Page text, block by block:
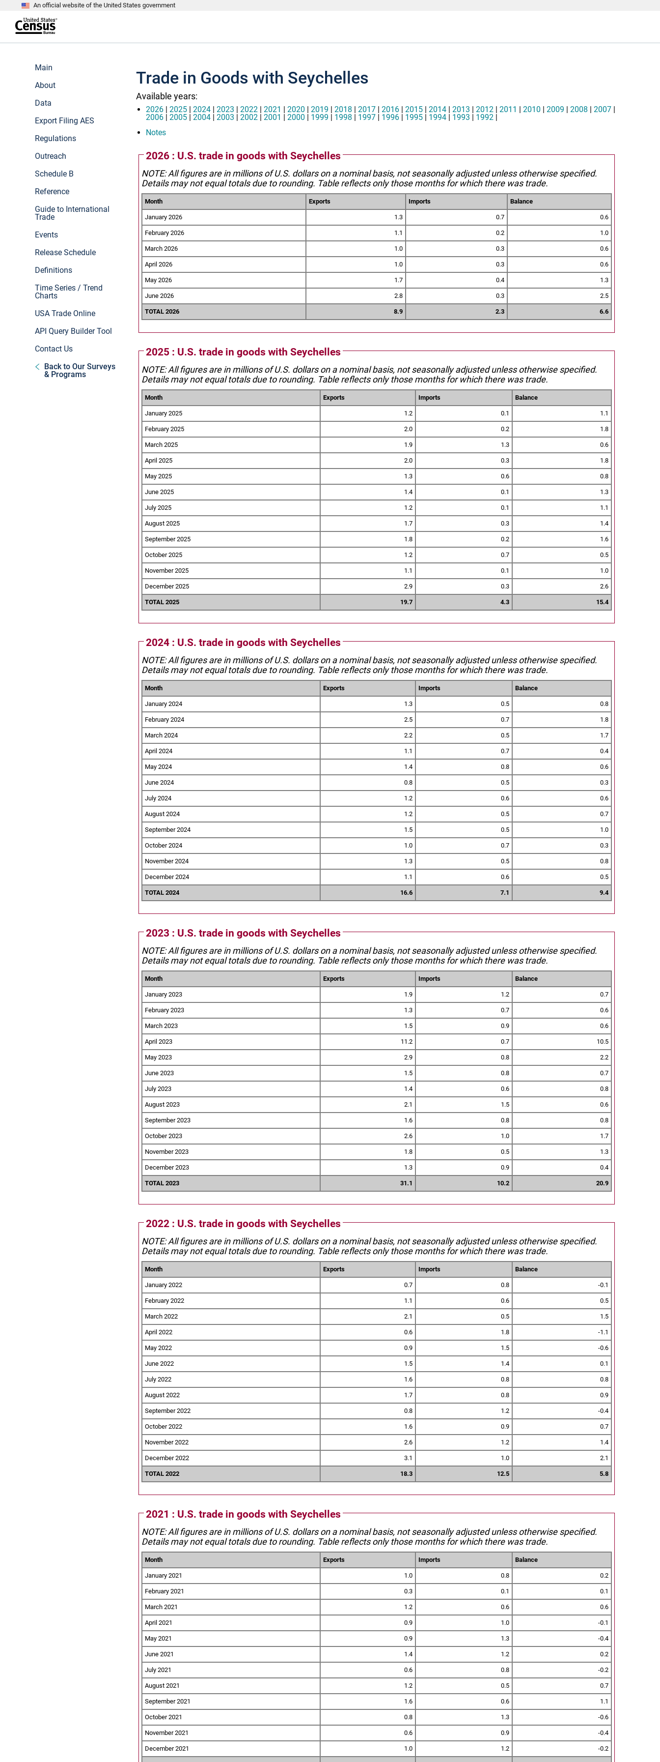
An official website of the United States government
t
e
Main
About
Data
Export Filing AES
Regulations
Outreach
Schedule B
Reference
Guide to International
Trade
Events
Release Schedule
Definitions
Time Series / Trend
Charts
USA Trade Online
API Query Builder Tool
Contact Us
Back to Our Surveys
& Programs
Trade in Goods with Seychelles
Available years:
2026 | 2025 | 2024 | 2023 | 2022 | 2021 | 2020 | 2019 | 2018 | 2017 | 2016 | 2015 | 2014 | 2013 | 2012 | 2011 | 2010 | 2009 | 2008 | 2007 |
2006 | 2005 | 2004 | 2003 | 2002 | 2001 | 2000 | 1999 | 1998 | 1997 | 1996 | 1995 | 1994 | 1993 | 1992 |
Notes
2026 : U.S. trade in goods with Seychelles
NOTE: All figures are in millions of U.S. dollars on a nominal basis, not seasonally adjusted unless otherwise specified.
Details may not equal totals due to rounding. Table reflects only those months for which there was trade.
Month Exports Imports Balance
January 2026 1.3 0.7 0.6
February 2026 1.1 0.2 1.0
March 2026 1.0 0.3 0.6
April 2026 1.0 0.3 0.6
May 2026 1.7 0.4 1.3
June 2026 2.8 0.3 2.5
TOTAL 2026 8.9 2.3 6.6
2025 : U.S. trade in goods with Seychelles
NOTE: All figures are in millions of U.S. dollars on a nominal basis, not seasonally adjusted unless otherwise specified.
Details may not equal totals due to rounding. Table reflects only those months for which there was trade.
Month Exports Imports Balance
January 2025 1.2 0.1 1.1
February 2025 2.0 0.2 1.8
March 2025 1.9 1.3 0.6
April 2025 2.0 0.3 1.8
May 2025 1.3 0.6 0.8
June 2025 1.4 0.1 1.3
July 2025 1.2 0.1 1.1
August 2025 1.7 0.3 1.4
September 2025 1.8 0.2 1.6
October 2025 1.2 0.7 0.5
November 2025 1.1 0.1 1.0
December 2025 2.9 0.3 2.6
TOTAL 2025 19.7 4.3 15.4
2024 : U.S. trade in goods with Seychelles
NOTE: All figures are in millions of U.S. dollars on a nominal basis, not seasonally adjusted unless otherwise specified.
Details may not equal totals due to rounding. Table reflects only those months for which there was trade.
Month Exports Imports Balance
January 2024 1.3 0.5 0.8
February 2024 2.5 0.7 1.8
March 2024 2.2 0.5 1.7
April 2024 1.1 0.7 0.4
May 2024 1.4 0.8 0.6
June 2024 0.8 0.5 0.3
July 2024 1.2 0.6 0.6
August 2024 1.2 0.5 0.7
September 2024 1.5 0.5 1.0
October 2024 1.0 0.7 0.3
November 2024 1.3 0.5 0.8
December 2024 1.1 0.6 0.5
TOTAL 2024 16.6 7.1 9.4
2023 : U.S. trade in goods with Seychelles
NOTE: All figures are in millions of U.S. dollars on a nominal basis, not seasonally adjusted unless otherwise specified.
Details may not equal totals due to rounding. Table reflects only those months for which there was trade.
Month Exports Imports Balance
January 2023 1.9 1.2 0.7
February 2023 1.3 0.7 0.6
March 2023 1.5 0.9 0.6
April 2023 11.2 0.7 10.5
May 2023 2.9 0.8 2.2
June 2023 1.5 0.8 0.7
July 2023 1.4 0.6 0.8
August 2023 2.1 1.5 0.6
September 2023 1.6 0.8 0.8
October 2023 2.6 1.0 1.7
November 2023 1.8 0.5 1.3
December 2023 1.3 0.9 0.4
TOTAL 2023 31.1 10.2 20.9
2022 : U.S. trade in goods with Seychelles
NOTE: All figures are in millions of U.S. dollars on a nominal basis, not seasonally adjusted unless otherwise specified.
Details may not equal totals due to rounding. Table reflects only those months for which there was trade.
Month Exports Imports Balance
January 2022 0.7 0.8 -0.1
February 2022 1.1 0.6 0.5
March 2022 2.1 0.5 1.5
April 2022 0.6 1.8 -1.1
May 2022 0.9 1.5 -0.6
June 2022 1.5 1.4 0.1
July 2022 1.6 0.8 0.8
August 2022 1.7 0.8 0.9
September 2022 0.8 1.2 -0.4
October 2022 1.6 0.9 0.7
November 2022 2.6 1.2 1.4
December 2022 3.1 1.0 2.1
TOTAL 2022 18.3 12.5 5.8
2021 : U.S. trade in goods with Seychelles
NOTE: All figures are in millions of U.S. dollars on a nominal basis, not seasonally adjusted unless otherwise specified.
Details may not equal totals due to rounding. Table reflects only those months for which there was trade.
Month Exports Imports Balance
January 2021 1.0 0.8 0.2
February 2021 0.3 0.1 0.1
March 2021 1.2 0.6 0.6
April 2021 0.9 1.0 -0.1
May 2021 0.9 1.3 -0.4
June 2021 1.4 1.2 0.2
July 2021 0.6 0.8 -0.2
August 2021 1.2 0.5 0.7
September 2021 1.6 0.6 1.1
October 2021 0.8 1.3 -0.6
November 2021 0.6 0.9 -0.4
December 2021 1.0 1.2 -0.2